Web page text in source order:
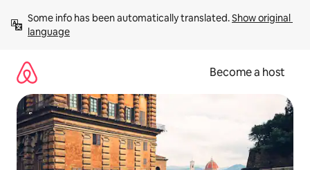
content
Some info has been automatically translated. Show original
language
Become a host